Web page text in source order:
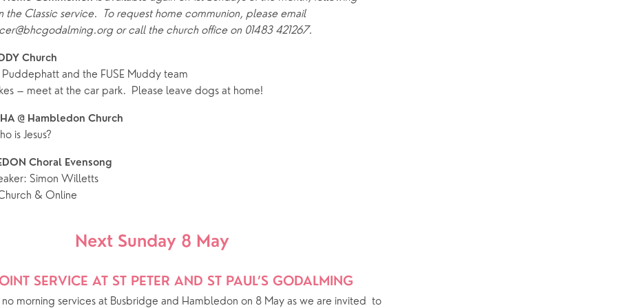
Giving
Our Story
Safeguarding
Events
Something for Everyone
Children
Babies and Toddlers
Faith
Bells
Yew Tree Vacancy
the Classic service.  To request home communion, please email
or call the church office on 01483 421267.
Church
Puddephatt and the FUSE Muddy team
– meet at the car park.  Please leave dogs at home!
@ Hambledon Church
is Jesus?
Choral Evensong
Simon Willetts
& Online
Next Sunday 8 May
SERVICE AT ST PETER AND ST PAUL’S GODALMING
no morning services at Busbridge and Hambledon on 8 May as we are invited  to